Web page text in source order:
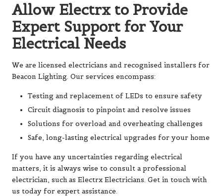
Allow Electrx to Provide
Expert Support for Your
Electrical Needs
We are licensed electricians and recognised installers for
Beacon Lighting. Our services encompass:
Testing and replacement of LEDs to ensure safety
Circuit diagnosis to pinpoint and resolve issues
Solutions for overload and overheating challenges
Safe, long-lasting electrical upgrades for your home
If you have any uncertainties regarding electrical
matters, it is always wise to consult a professional
electrician, such as Electrx Electricians. Get in touch with
us today for expert assistance.